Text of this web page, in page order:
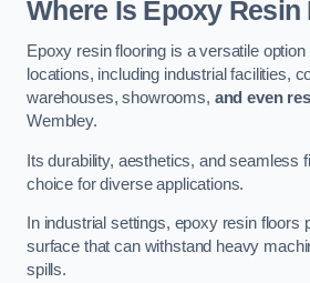
Where Is Epoxy Resin
Epoxy resin flooring is a versatile
locations, including industrial facilities,
warehouses, showrooms, and even
Wembley.
Its durability, aesthetics, and seamless
choice for diverse applications.
In industrial settings, epoxy resin floors
surface that can withstand heavy
spills.